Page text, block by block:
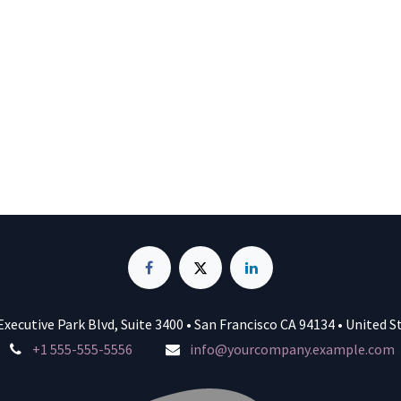
Park Blvd, Suite 3400 • San Francisco CA 94134 • United
+1 555-555-5556
info@yourcompany.example.com